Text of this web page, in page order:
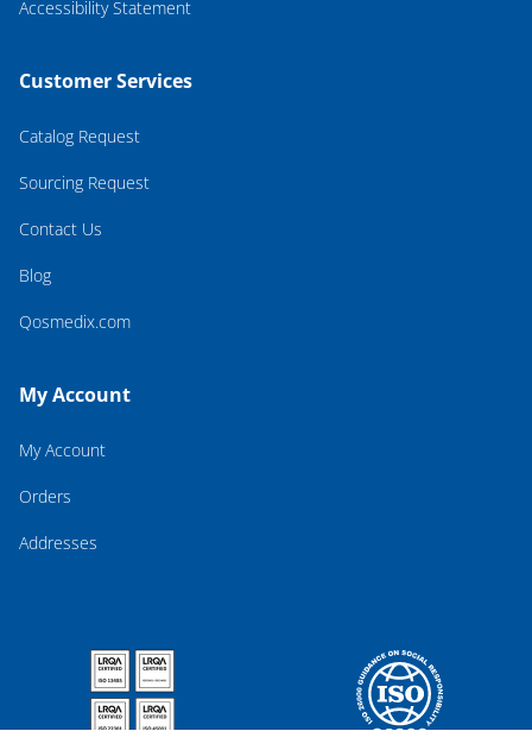
Accessibility Statement
Customer Services
Catalog Request
Sourcing Request
Contact Us
Blog
Qosmedix.com
My Account
My Account
Orders
Addresses